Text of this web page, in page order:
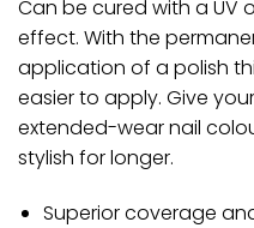
Can be cured with a UV
effect. With the
application of a polish
easier to apply. Give
extended-wear nail
stylish for longer.
Superior coverage